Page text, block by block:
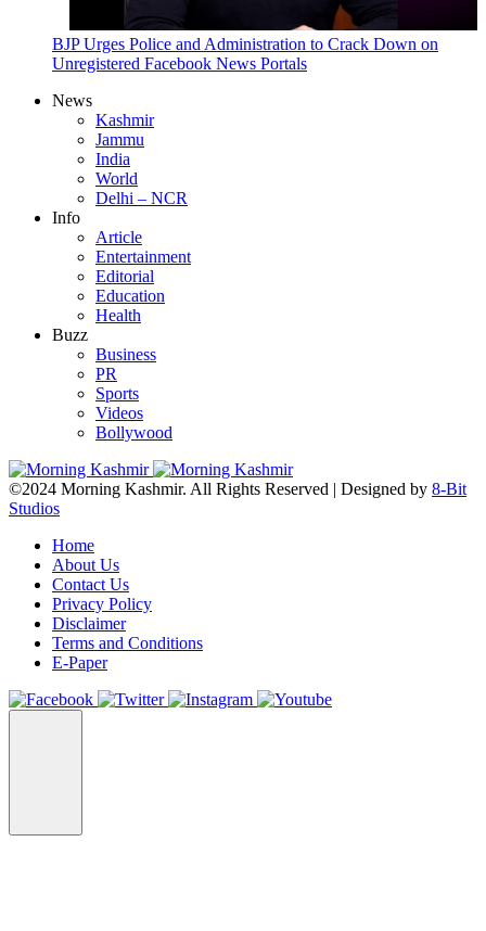
BJP Urges Police and Administration to Crack Down on
Unregistered Facebook News Portals
News
Kashmir
Jammu
India
World
Delhi – NCR
Info
Article
Entertainment
Editorial
Education
Health
Buzz
Business
PR
Sports
Videos
Bollywood
©2024 Morning Kashmir. All Rights Reserved | Designed by 8-Bit
Studios
Home
About Us
Contact Us
Privacy Policy
Disclaimer
Terms and Conditions
E-Paper